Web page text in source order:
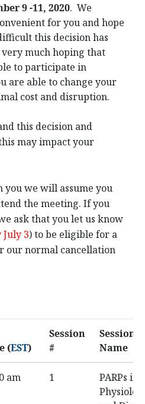
9 -11, 2020. We
for you and hope
this decision has
much hoping that
to participate in
are able to change your
cost and disruption.
this decision and
may impact your
we will assume you
the meeting. If you
ask that you let us know
July 3) to be eligible for a
our normal cancellation
(EST)
Session
#
Session
Name
am 1
PARPs in